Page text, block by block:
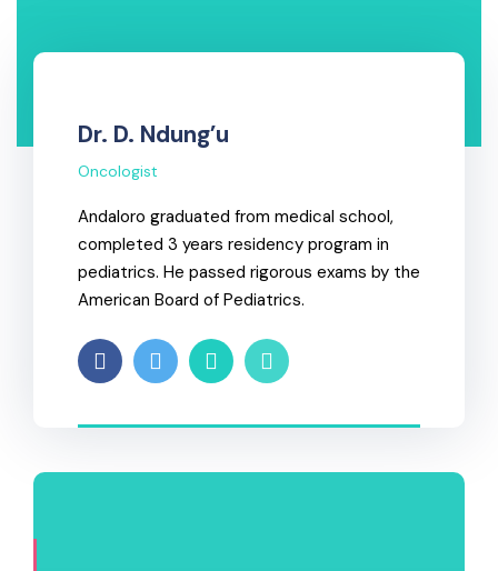
Dr. D. Ndung’u
Oncologist
Andaloro graduated from medical school,
completed 3 years residency program in
pediatrics. He passed rigorous exams by the
American Board of Pediatrics.